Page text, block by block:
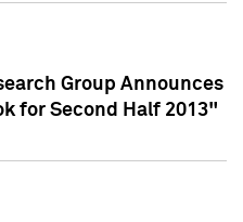
Group Announces
for Second Half 2013"